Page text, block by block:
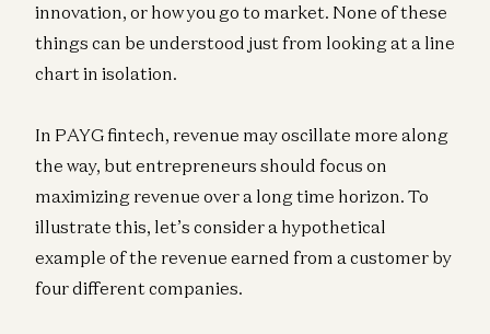
innovation, or how you go to market. None of these
things can be understood just from looking at a line
chart in isolation.
In PAYG fintech, revenue may oscillate more along
the way, but entrepreneurs should focus on
maximizing revenue over a long time horizon. To
illustrate this, let’s consider a hypothetical
example of the revenue earned from a customer by
four different companies.